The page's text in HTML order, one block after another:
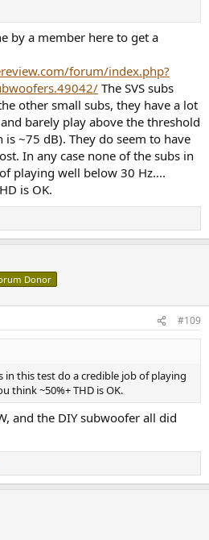
by a member here to get a
forum/index.php?
The SVS subs
other small subs, they have a lot
barely play above the threshold
~75 dB). They do seem to have
In any case none of the subs in
playing well below 30 Hz....
is OK.
Donor
#109
in this test do a credible job of playing
think ~50%+ THD is OK.
and the DIY subwoofer all did